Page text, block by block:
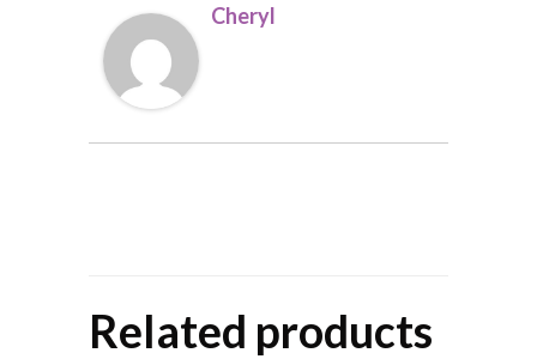
Cheryl
Related products